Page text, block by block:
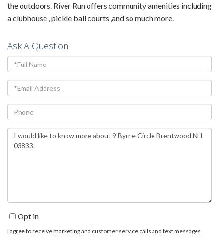
the outdoors. River Run offers community amenities including
a clubhouse , pickle ball courts ,and so much more.
Ask A Question
Full
Name
Email
Phone
Questions
or
Opt in
I agree to receive marketing and customer service calls and text messages